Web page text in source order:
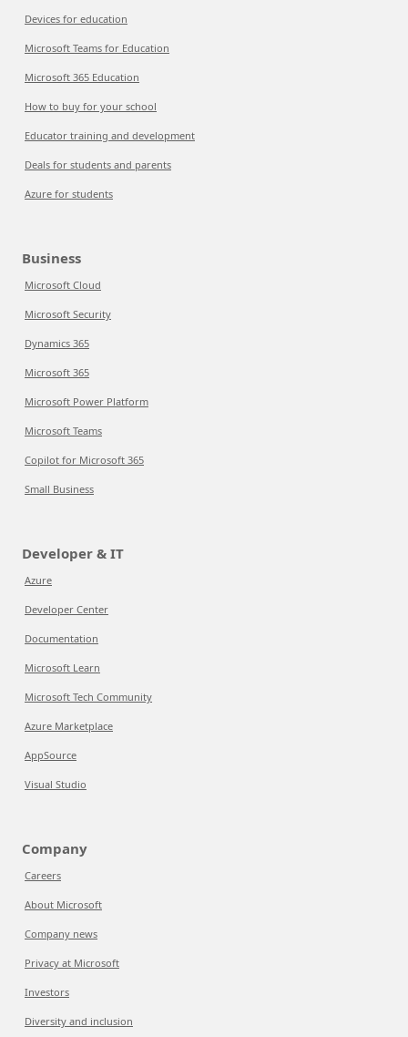
Devices for education
Microsoft Teams for Education
Microsoft 365 Education
How to buy for your school
Educator training and development
Deals for students and parents
Azure for students
Business
Microsoft Cloud
Microsoft Security
Dynamics 365
Microsoft 365
Microsoft Power Platform
Microsoft Teams
Copilot for Microsoft 365
Small Business
Developer & IT
Azure
Developer Center
Documentation
Microsoft Learn
Microsoft Tech Community
Azure Marketplace
AppSource
Visual Studio
Company
Careers
About Microsoft
Company news
Privacy at Microsoft
Investors
Diversity and inclusion